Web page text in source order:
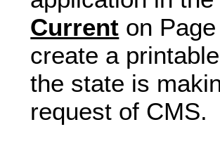
Current on
create a
the state is
request of CMS.